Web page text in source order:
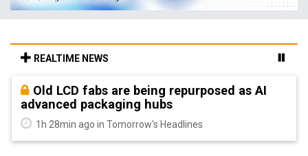
REALTIME NEWS
Old LCD fabs are being repurposed as AI
advanced packaging hubs
1h 28min ago in Tomorrow's Headlines